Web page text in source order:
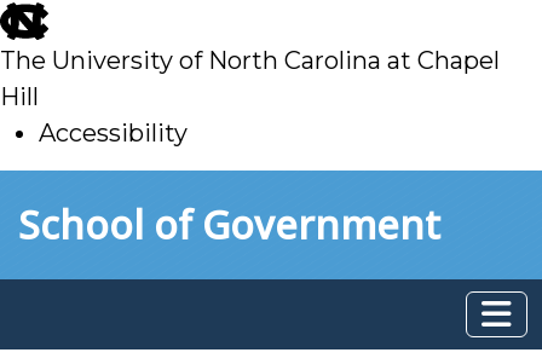
skip
to
main
The University of North Carolina at Chapel
Hill
Accessibility
toSchool of Government